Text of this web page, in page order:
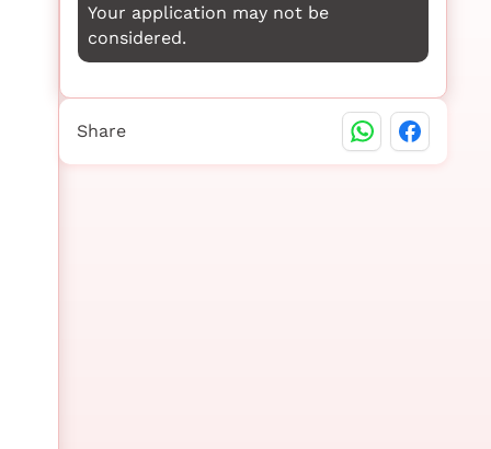
Your application may not be
considered.
Share